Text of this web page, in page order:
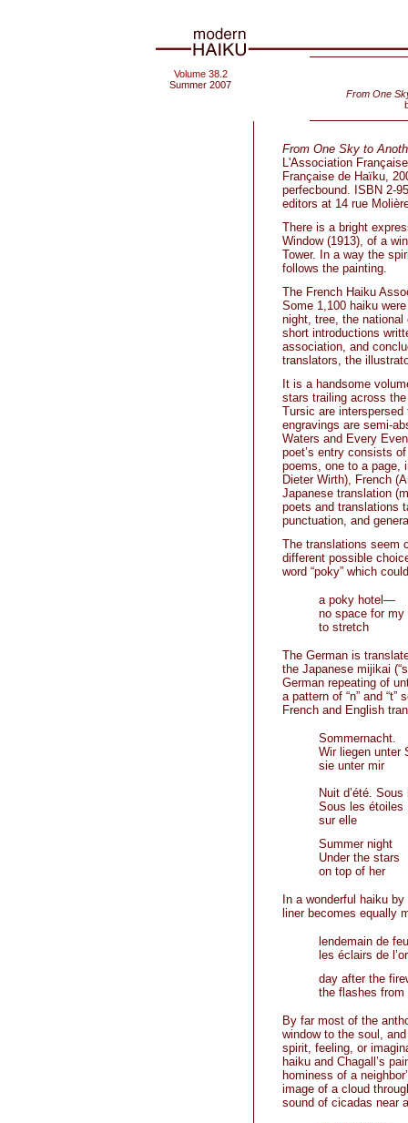
Volume 38.2
Summer 2007
From One
From One Sky to
L'Association
Française de Haïku,
perfecbound. ISBN 2-
editors at 14 rue
There is a bright
Window (1913), of a
Tower. In a way the
follows the painting.
The French Haiku
Some 1,100 haiku
night, tree, the national
short introductions
association, and
translators, the
It is a handsome
stars trailing across
Tursic are
engravings are semi-
Waters and Every
poet’s entry consists
poems, one to a page,
Dieter Wirth), French
Japanese translation
poets and translations
punctuation, and
The translations seem
different possible
word “poky” which
a poky hotel—
no space for my
to stretch
The German is
the Japanese mijikai
German repeating of
a pattern of “n” and
French and English
Sommernacht.
Wir liegen unter
sie unter mir
Nuit d’été.
Sous les étoiles
sur elle
Summer night
Under the stars
on top of her
In a wonderful haiku
liner becomes equally
lendemain de
les éclairs de
day after the
the flashes from
By far most of the
window to the soul,
spirit, feeling, or
haiku and Chagall’s
hominess of a
image of a cloud
sound of cicadas near